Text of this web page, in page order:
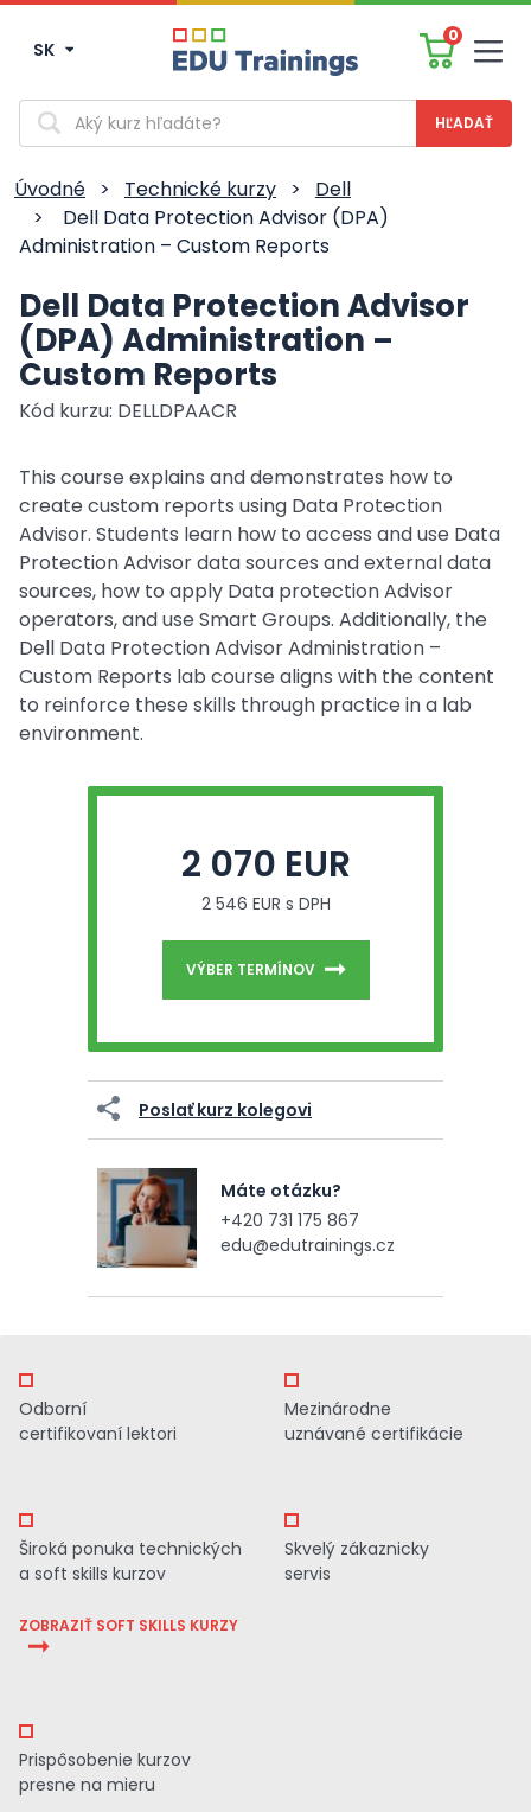
SK
0
Vyhľadávanie
Úvodné > Technické kurzy >
Dell
>
Dell Data Protection Advisor (DPA)
Administration – Custom Reports
Dell Data Protection Advisor
(DPA) Administration –
Custom Reports
Kód kurzu: DELLDPAACR
This course explains and demonstrates how to
create custom reports using Data Protection
Advisor. Students learn how to access and use Data
Protection Advisor data sources and external data
sources, how to apply Data protection Advisor
operators, and use Smart Groups. Additionally, the
Dell Data Protection Advisor Administration –
Custom Reports lab course aligns with the content
to reinforce these skills through practice in a lab
environment.
2 070 EUR
2 546 EUR s DPH
VÝBER TERMÍNOV
Poslať kurz kolegovi
Máte otázku?
+420 731 175 867
edu@edutrainings.cz
Odborní
certifikovaní lektori
Mezinárodne
uznávané certifikácie
Široká ponuka technických
a soft skills kurzov
ZOBRAZIŤ SOFT SKILLS KURZY
Skvelý zákaznicky
servis
Prispôsobenie kurzov
presne na mieru